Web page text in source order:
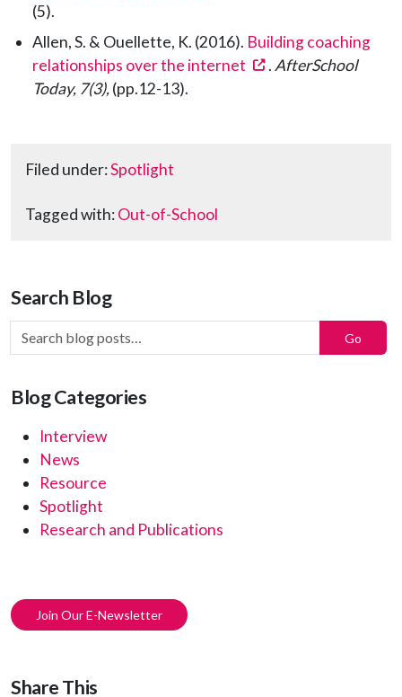
(5).
Allen, S. & Ouellette, K. (2016). Building coaching
relationships over the internet
(opens in a new
. AfterSchool
Today, 7(3),(pp.12-13).
Filed under:Spotlight
Tagged with:Out-of-School
Search Blog
Search Blog Posts: Go
Blog Categories
Interview
News
Resource
Spotlight
Research and Publications
Join Our E-Newsletter
Share This